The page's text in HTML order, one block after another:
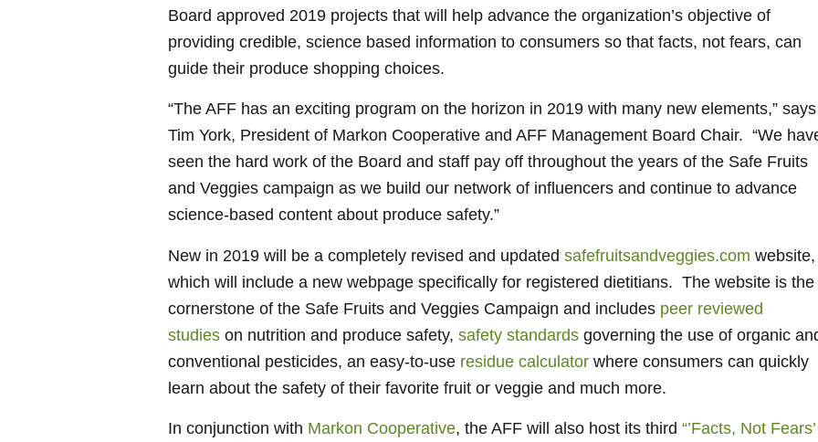
Board approved 2019 projects that will help advance the organization’s objective of
providing credible, science based information to consumers so that facts, not fears, can
guide their produce shopping choices.
“The AFF has an exciting program on the horizon in 2019 with many new elements,” says
Tim York, President of Markon Cooperative and AFF Management Board Chair. “We
seen the hard work of the Board and staff pay off throughout the years of the Safe Fruits
and Veggies campaign as we build our network of influencers and continue to advance
science-based content about produce safety.”
New in 2019 will be a completely revised and updatedsafefruitsandveggies.com website,
which will include a new webpage specifically for registered dietitians. The website is the
cornerstone of the Safe Fruits and Veggies Campaign and includes peer reviewed
studies on nutrition and produce safety,safety standards governing the use of organic
conventional pesticides, an easy-to-use residue calculator where consumers can quickly
learn about the safety of their favorite fruit or veggie and much more.
In conjunction with Markon Cooperative, the AFF will also host its third“’Facts, Not Fears’